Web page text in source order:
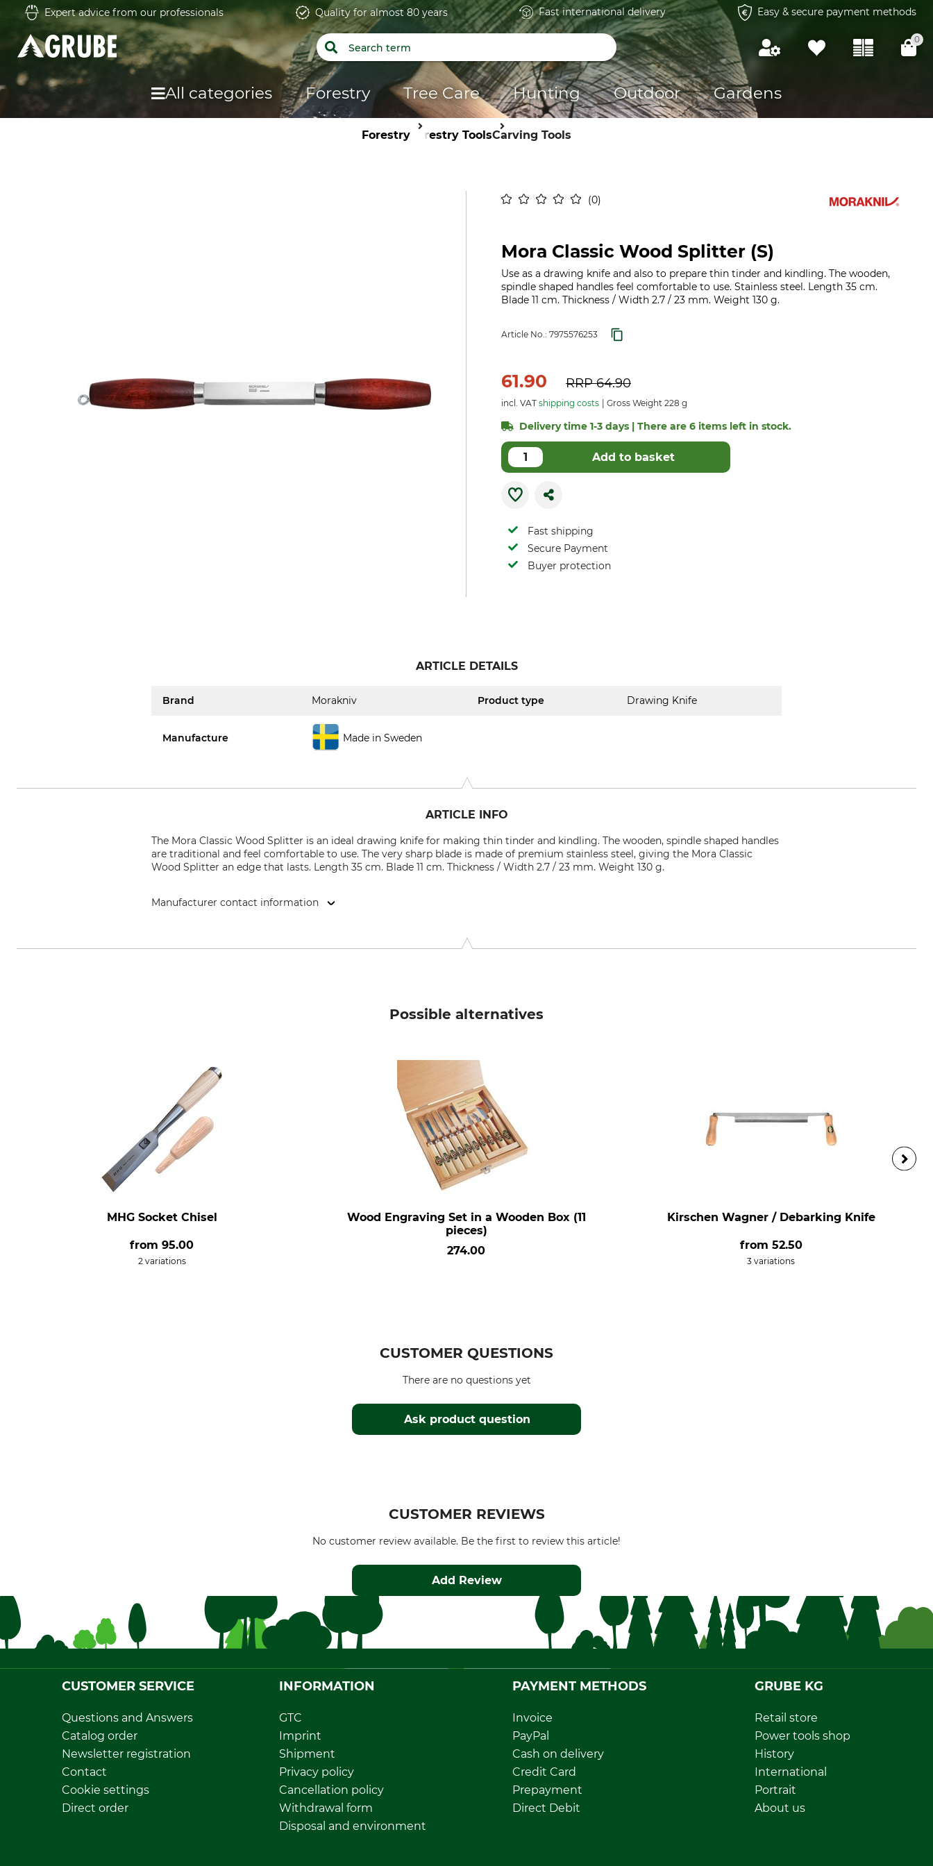
Expert advice from our professionals Quality for almost 80 years Fast international delivery Easy & secure payment methods
0
All categories Forestry Tree Care Hunting Outdoor Gardens
Forestry Forestry ToolsCarving Tools
0
Mora Classic Wood Splitter (S)
Use as a drawing knife and also to prepare thin tinder and kindling. The wooden,
spindle shaped handles feel comfortable to use. Stainless steel. Length 35 cm.
Blade 11 cm. Thickness / Width 2.7 / 23 mm. Weight 130 g.
Article No.: 7975576253
61.90 RRP64.90
incl. VAT shipping costs Gross Weight 228 g
Delivery time 1-3 days | There are 6 items left in stock.
Add to basket
Fast shipping
Secure Payment
Buyer protection
ARTICLE DETAILS
Brand Morakniv Product type Drawing Knife
Manufacture Made in Sweden
ARTICLE INFO
The Mora Classic Wood Splitter is an ideal drawing knife for making thin tinder and kindling. The wooden, spindle shaped handles
are traditional and feel comfortable to use. The very sharp blade is made of premium stainless steel, giving the Mora Classic
Wood Splitter an edge that lasts. Length 35 cm. Blade 11 cm. Thickness / Width 2.7 / 23 mm. Weight 130 g.
Manufacturer contact information
Possible alternatives
MHG Socket Chisel
from95.00
2 variations
Wood Engraving Set in a Wooden Box (11
pieces)
274.00
Kirschen Wagner / Debarking Knife
from 52.50
3 variations
CUSTOMER QUESTIONS
Ask product question
There are no questions yet
CUSTOMER REVIEWS
No customer review available. Be the first to review this article!
Add Review
CUSTOMER SERVICE
Questions and Answers
Catalog order
Newsletter registration
Contact
Cookie settings
Direct order
INFORMATION
GTC
Imprint
Shipment
Privacy policy
Cancellation policy
Withdrawal form
Disposal and environment
PAYMENT METHODS
Invoice
PayPal
Cash on delivery
Credit Card
Prepayment
Direct Debit
GRUBE KG
Retail store
Power tools shop
History
International
Portrait
About us